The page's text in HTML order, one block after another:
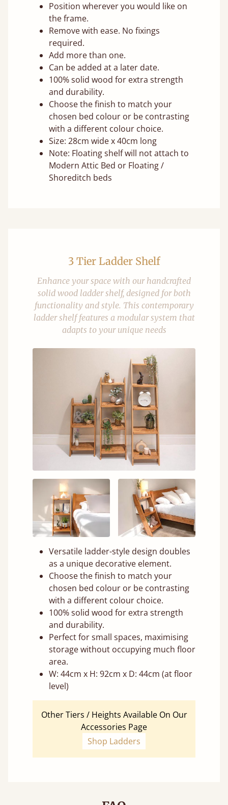
Position wherever you would like on
the frame.
Remove with ease. No fixings
required.
Add more than one.
Can be added at a later date.
100% solid wood for extra strength
and durability.
Choose the finish to match your
chosen bed colour or be contrasting
with a different colour choice.
Size: 28cm wide x 40cm long
Note: Floating shelf will not attach to
Modern Attic Bed or Floating /
Shoreditch beds
3 Tier Ladder Shelf
Enhance your space with our handcrafted
solid wood ladder shelf, designed for both
functionality and style. This contemporary
ladder shelf features a modular system that
adapts to your unique needs
Versatile ladder-style design doubles
as a unique decorative element.
Choose the finish to match your
chosen bed colour or be contrasting
with a different colour choice.
100% solid wood for extra strength
and durability.
Perfect for small spaces, maximising
storage without occupying much floor
area.
W: 44cm x H: 92cm x D: 44cm (at floor
level)
Other Tiers / Heights Available On Our
Accessories Page
Shop Ladders